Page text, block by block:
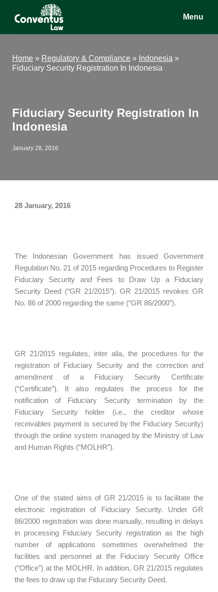
Conventus
Conventus
Menu
Home » Regulatory & Compliance » Indonesia »
Fiduciary Security Registration In Indonesia
Fiduciary Security Registration In
Indonesia
January 28, 2016
28 January, 2016
The Indonesian Government has issued Government
Regulation No. 21 of 2015 regarding Procedures to Register
Fiduciary Security and Fees to Draw Up a Fiduciary
Security Deed (“GR 21/2015″). GR 21/2015 revokes GR
No. 86 of 2000 regarding the same (“GR 86/2000″).
GR 21/2015 regulates, inter alia, the procedures for the
registration of Fiduciary Security and the correction and
amendment of a Fiduciary Security Certificate
(“Certificate”). It also regulates the process for the
notification of Fiduciary Security termination by the
Fiduciary Security holder (i.e., the creditor whose
receivables payment is secured by the Fiduciary Security)
through the online system managed by the Ministry of Law
and Human Rights (“MOLHR”).
One of the stated aims of GR 21/2015 is to facilitate the
electronic registration of Fiduciary Security. Under GR
86/2000 registration was done manually, resulting in delays
in processing Fiduciary Security registration as the high
number of applications sometimes overwhelmed the
facilities and personnel at the Fiduciary Security Office
(“Office”) at the MOLHR. In addition, GR 21/2015 regulates
the fees to draw up the Fiduciary Security Deed.